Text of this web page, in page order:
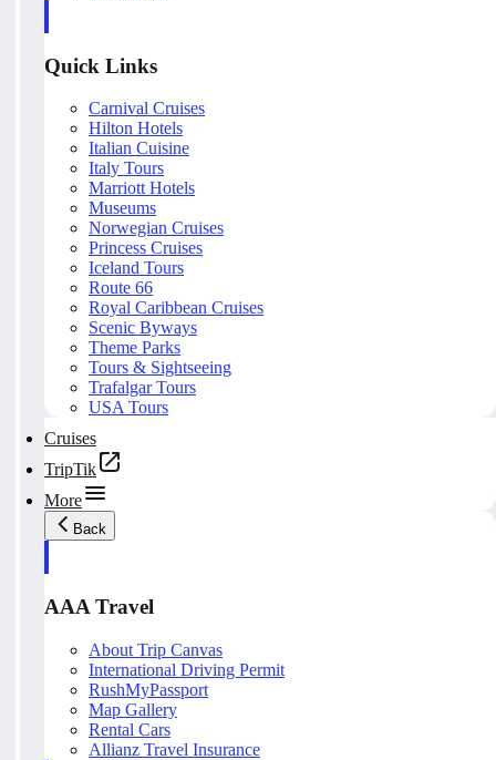
Quick Links
Carnival Cruises
Hilton Hotels
Italian Cuisine
Italy Tours
Marriott Hotels
Museums
Norwegian Cruises
Princess Cruises
Iceland Tours
Route 66
Royal Caribbean Cruises
Scenic Byways
Theme Parks
Tours & Sightseeing
Trafalgar Tours
USA Tours
Cruises
TripTik
More
Back
AAA Travel
About Trip Canvas
International Driving Permit
RushMyPassport
Map Gallery
Rental Cars
Allianz Travel Insurance